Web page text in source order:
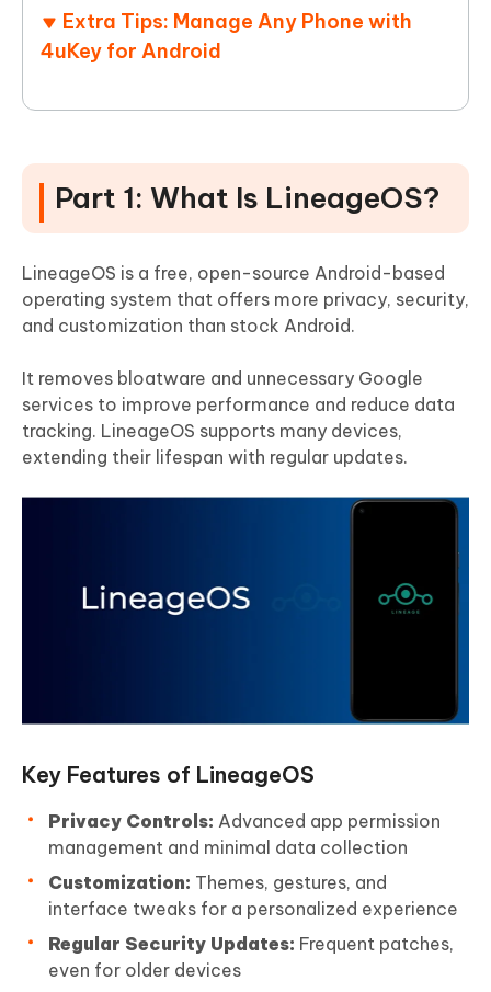
Extra Tips: Manage Any Phone with
4uKey for Android
Part 1: What Is LineageOS?
LineageOS is a free, open-source Android-based
operating system that offers more privacy, security,
and customization than stock Android.
It removes bloatware and unnecessary Google
services to improve performance and reduce data
tracking. LineageOS supports many devices,
extending their lifespan with regular updates.
Key Features of LineageOS
Privacy Controls: Advanced app permission
management and minimal data collection
Customization: Themes, gestures, and
interface tweaks for a personalized experience
Regular Security Updates: Frequent patches,
even for older devices